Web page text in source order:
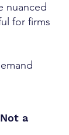
nuanced
for firms
a